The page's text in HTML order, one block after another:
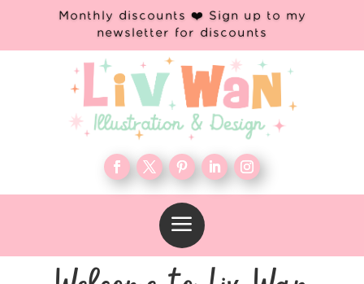
Monthly discounts ❤️ Sign up to my
newsletter for discounts
a
Welcome to Liv Wan